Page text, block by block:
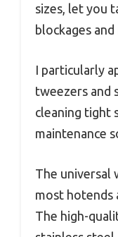
sizes, let you
blockages
I particularly
tweezers and
cleaning tight
maintenance
The universal
most hotends
The high-